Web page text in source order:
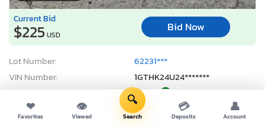
Current Bid
$225USD
Bid Now
Lot Number:
62231***
VIN Number:
1GTHK24U24*******
Title:
PA SC R
Sale Date:
08/11/2026
❤
Favorites
👁
Viewed
🔍
Search
💳
Deposits
👤
Account